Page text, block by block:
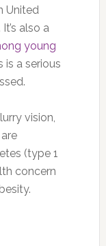
United
also a
young
is a serious
vision,
(type 1
concern